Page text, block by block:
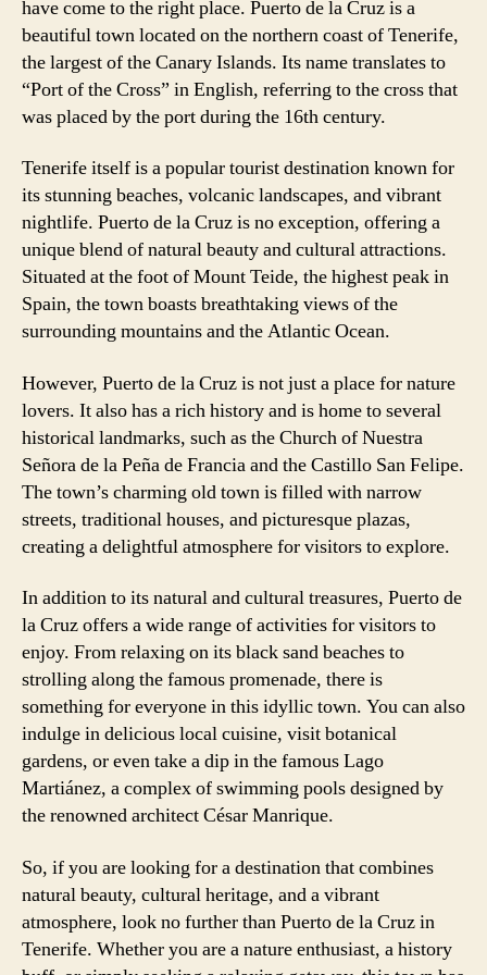
have come to the right place. Puerto de la Cruz is a
beautiful town located on the northern coast of Tenerife,
the largest of the Canary Islands. Its name translates to
“Port of the Cross” in English, referring to the cross that
was placed by the port during the 16th century.
Tenerife itself is a popular tourist destination known for
its stunning beaches, volcanic landscapes, and vibrant
nightlife. Puerto de la Cruz is no exception, offering a
unique blend of natural beauty and cultural attractions.
Situated at the foot of Mount Teide, the highest peak in
Spain, the town boasts breathtaking views of the
surrounding mountains and the Atlantic Ocean.
However, Puerto de la Cruz is not just a place for nature
lovers. It also has a rich history and is home to several
historical landmarks, such as the Church of Nuestra
Señora de la Peña de Francia and the Castillo San Felipe.
The town’s charming old town is filled with narrow
streets, traditional houses, and picturesque plazas,
creating a delightful atmosphere for visitors to explore.
In addition to its natural and cultural treasures, Puerto de
la Cruz offers a wide range of activities for visitors to
enjoy. From relaxing on its black sand beaches to
strolling along the famous promenade, there is
something for everyone in this idyllic town. You can also
indulge in delicious local cuisine, visit botanical
gardens, or even take a dip in the famous Lago
Martiánez, a complex of swimming pools designed by
the renowned architect César Manrique.
So, if you are looking for a destination that combines
natural beauty, cultural heritage, and a vibrant
atmosphere, look no further than Puerto de la Cruz in
Tenerife. Whether you are a nature enthusiast, a history